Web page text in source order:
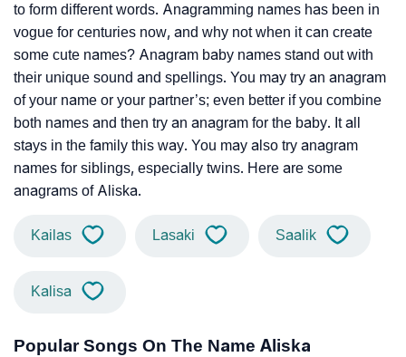
to form different words. Anagramming names has been in
vogue for centuries now, and why not when it can create
some cute names? Anagram baby names stand out with
their unique sound and spellings. You may try an anagram
of your name or your partner’s; even better if you combine
both names and then try an anagram for the baby. It all
stays in the family this way. You may also try anagram
names for siblings, especially twins. Here are some
anagrams of Aliska.
Kailas Lasaki Saalik
Kalisa
Popular Songs On The Name Aliska